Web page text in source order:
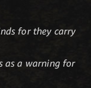
for they carry
as a warning for